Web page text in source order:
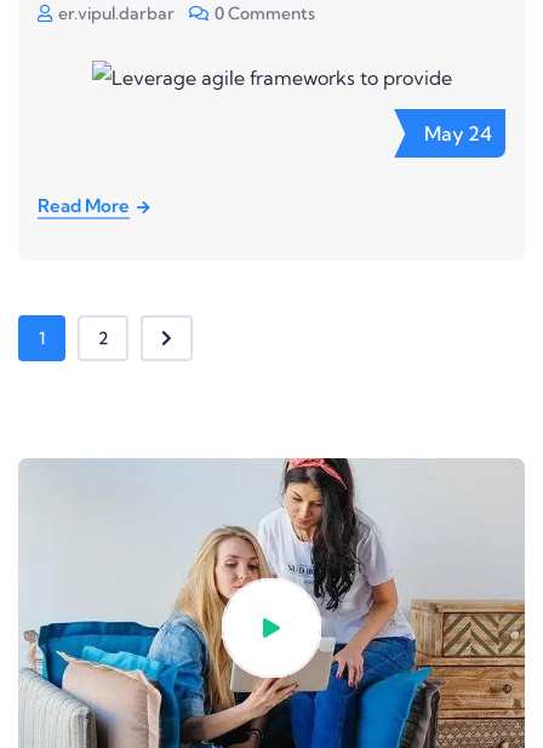
er.vipul.darbar 0 Comments
May 24
Read More
1 2